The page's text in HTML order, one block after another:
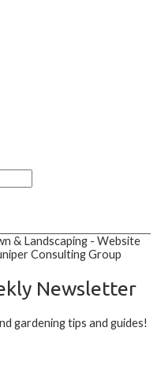
& Landscaping - Website
Consulting Group
Newsletter
gardening tips and guides!